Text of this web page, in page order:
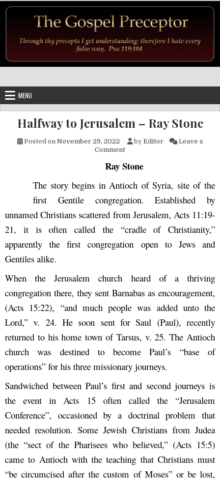
MENU
Halfway to Jerusalem – Ray Stone
Posted on November 29, 2022 by Editor
Leave a
Commenton Halfway to Jerusalem –
Ray Stone
The story begins in Antioch of Syria, site of the
first Gentile congregation. Established by
unnamed Christians scattered from Jerusalem, Acts 11:19-
21, it is often called the “cradle of Christianity,”
apparently the first congregation open to Jews and
Gentiles alike.
When the Jerusalem church heard of a thriving
congregation there, they sent Barnabas as encouragement,
(Acts 15:22), “and much people was added unto the
Lord,” v. 24. He soon sent for Saul (Paul), recently
returned to his home town of Tarsus, v. 25. The Antioch
church was destined to become Paul’s “base of
operations” for his three missionary journeys.
Sandwiched between Paul’s first and second journeys is
the event in Acts 15 often called the “Jerusalem
Conference”, occasioned by a doctrinal problem that
needed resolution. Some Jewish Christians from Judea
(the “sect of the Pharisees who believed,” (Acts 15:5)
came to Antioch with the teaching that Christians must
“be circumcised after the custom of Moses” or be lost,